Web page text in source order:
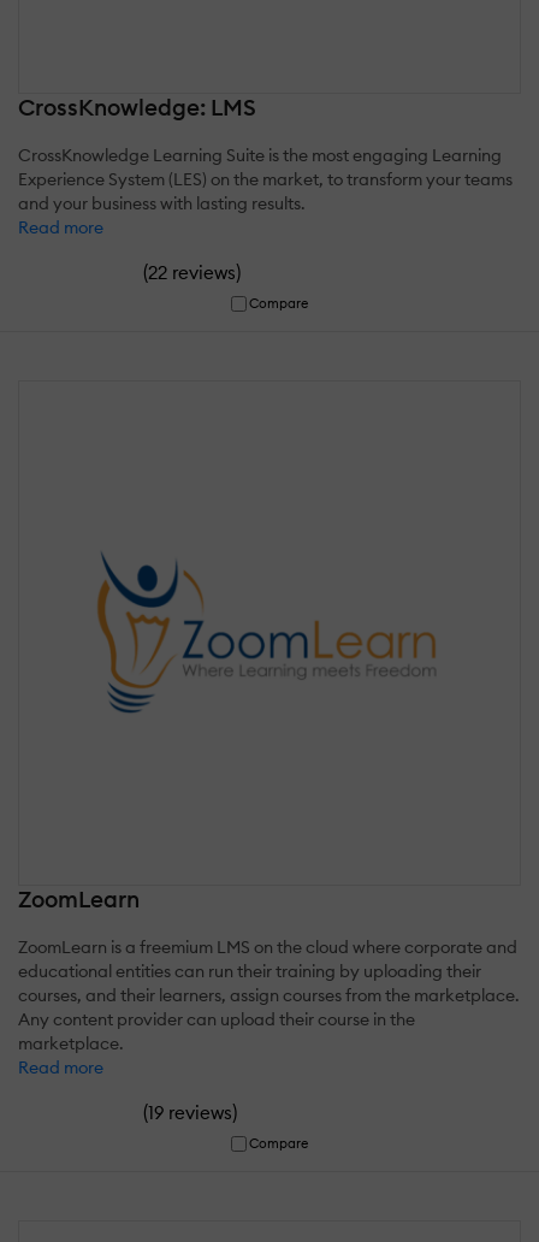
CrossKnowledge: LMS
CrossKnowledge Learning Suite is the most engaging Learning
Experience System (LES) on the market, to transform your teams
and your business with lasting results.
Read more
(22 reviews)
Compare
ZoomLearn
ZoomLearn is a freemium LMS on the cloud where corporate and
educational entities can run their training by uploading their
courses, and their learners, assign courses from the marketplace.
Any content provider can upload their course in the
marketplace.
Read more
(19 reviews)
Compare